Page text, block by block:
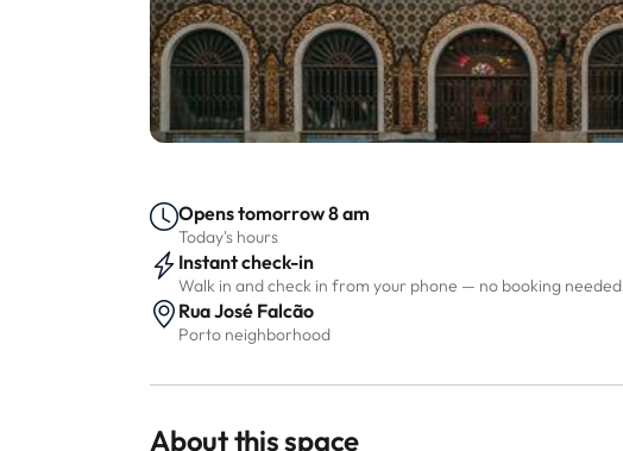
Opens tomorrow 8 am
Today's hours
Instant check-in
Walk in and check in from your phone — no booking needed
Rua José Falcão
Porto neighborhood
About this space